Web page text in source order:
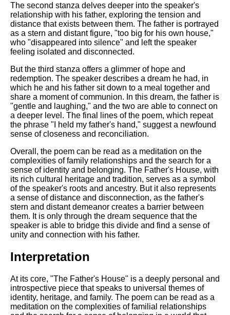
AI and Tech News
Google Download Mp3s
Best Free University Courses
Online
Kids Books Reading Videos
DFW Events Calendar
Learn Relative Pitch
Literate Roleplay
Speed Math Practice
The second stanza delves deeper into the speaker's
relationship with his father, exploring the tension and
distance that exists between them. The father is portrayed
as a stern and distant figure, "too big for his own house,"
who "disappeared into silence" and left the speaker
feeling isolated and disconnected.
But the third stanza offers a glimmer of hope and
redemption. The speaker describes a dream he had, in
which he and his father sit down to a meal together and
share a moment of communion. In this dream, the father is
"gentle and laughing," and the two are able to connect on
a deeper level. The final lines of the poem, which repeat
the phrase "I held my father's hand," suggest a newfound
sense of closeness and reconciliation.
Overall, the poem can be read as a meditation on the
complexities of family relationships and the search for a
sense of identity and belonging. The Father's House, with
its rich cultural heritage and tradition, serves as a symbol
of the speaker's roots and ancestry. But it also represents
a sense of distance and disconnection, as the father's
stern and distant demeanor creates a barrier between
them. It is only through the dream sequence that the
speaker is able to bridge this divide and find a sense of
unity and connection with his father.
Interpretation
At its core, "The Father's House" is a deeply personal and
introspective piece that speaks to universal themes of
identity, heritage, and family. The poem can be read as a
meditation on the complexities of familial relationships